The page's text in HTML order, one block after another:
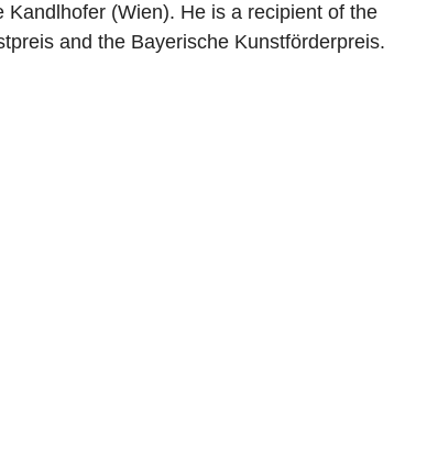
(Wien). He is a recipient of the
and the Bayerische Kunstförderpreis.